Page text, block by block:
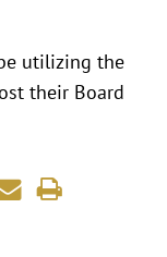
utilizing the
their Board